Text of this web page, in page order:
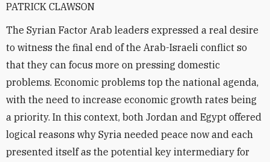
PATRICK CLAWSON
The Syrian Factor Arab leaders expressed a real desire
to witness the final end of the Arab-Israeli conflict so
that they can focus more on pressing domestic
problems. Economic problems top the national agenda,
with the need to increase economic growth rates being
a priority. In this context, both Jordan and Egypt offered
logical reasons why Syria needed peace now and each
presented itself as the potential key intermediary for